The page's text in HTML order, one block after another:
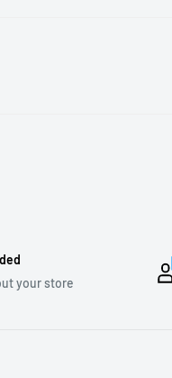
your store